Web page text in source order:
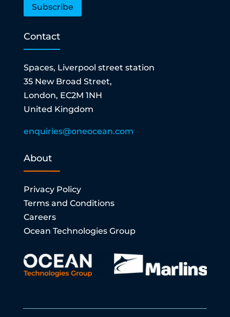
Subscribe
Contact
Spaces, Liverpool street station
35 New Broad Street,
London, EC2M 1NH
United Kingdom
enquiries@oneocean.com
About
Privacy Policy
Terms and Conditions
Careers
Ocean Technologies Group